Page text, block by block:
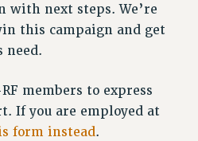
CONTRACT
with next steps. We’re
this campaign and get
need.
members to express
If you are employed at
form instead.